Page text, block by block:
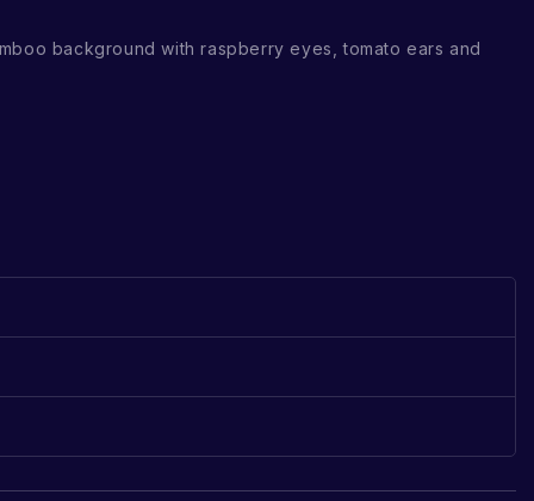
background with raspberry eyes, tomato ears and